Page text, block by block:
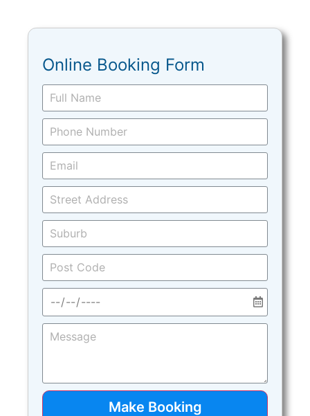
Online Booking Form
Make Booking